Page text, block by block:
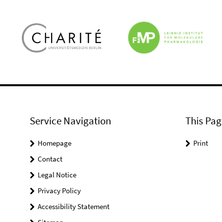
Service Navigation
Homepage
Contact
Legal Notice
Privacy Policy
Accessibility Statement
This
Print